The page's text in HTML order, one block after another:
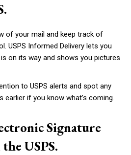
of your mail and keep track of
USPS Informed Delivery lets you
on its way and shows you pictures
to USPS alerts and spot any
earlier if you know what’s coming.
Signature
USPS.